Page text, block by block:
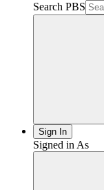
Search PBS
Sign In
Signed in As